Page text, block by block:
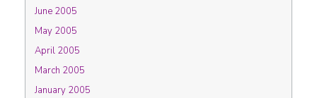
June 2005
May 2005
April 2005
March 2005
January 2005